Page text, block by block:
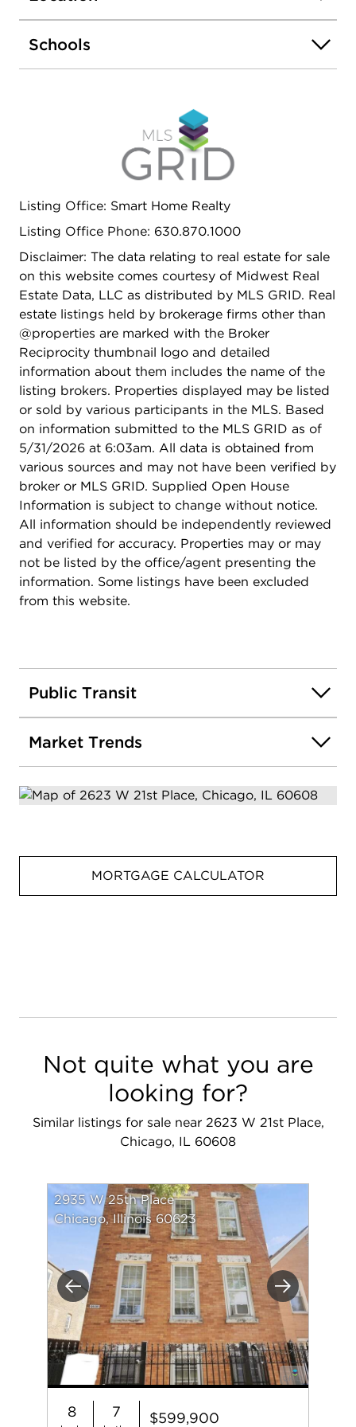
Schools
Listing Office: Smart Home Realty
Listing Office Phone: 630.870.1000
Disclaimer: The data relating to real estate for sale
on this website comes courtesy of Midwest Real
Estate Data, LLC as distributed by MLS GRID. Real
estate listings held by brokerage firms other than
@properties are marked with the Broker
Reciprocity thumbnail logo and detailed
information about them includes the name of the
listing brokers. Properties displayed may be listed
or sold by various participants in the MLS. Based
on information submitted to the MLS GRID as of
5/31/2026 at 6:03am. All data is obtained from
various sources and may not have been verified by
broker or MLS GRID. Supplied Open House
Information is subject to change without notice.
All information should be independently reviewed
and verified for accuracy. Properties may or may
not be listed by the office/agent presenting the
information. Some listings have been excluded
from this website.
Public Transit
Market Trends
MORTGAGE CALCULATOR
Not quite what you are
looking for?
Similar listings for sale near 2623 W 21st Place,
Chicago, IL 60608
Previous Next
2935 W 25th Place
Chicago, Illinois 60623
8 7 $599,900